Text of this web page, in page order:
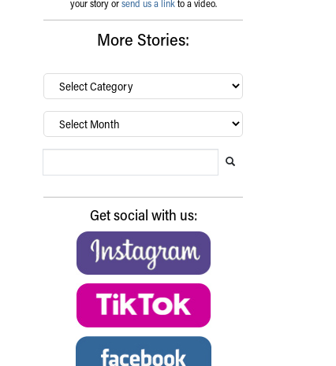
your story orsend us a linkto a video.
More Stories:
By
category…
Archives
Get social with us: